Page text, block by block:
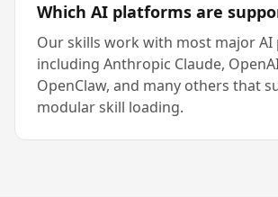
Which AI platforms are
Our skills work with most major
including Anthropic Claude,
OpenClaw, and many others that
modular skill loading.